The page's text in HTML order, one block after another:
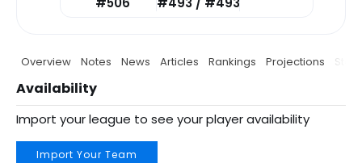
Overview Notes News Articles Rankings Projections Stats
Availability
Import your league to see your player availability
Import Your Team